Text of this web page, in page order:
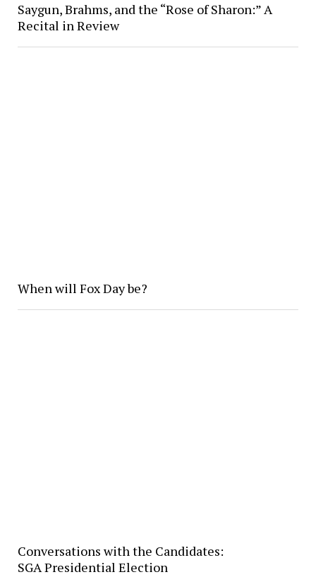
Saygun, Brahms, and the “Rose of Sharon:” A
Recital in Review
When will Fox Day be?
Conversations with the Candidates:
SGA Presidential Election